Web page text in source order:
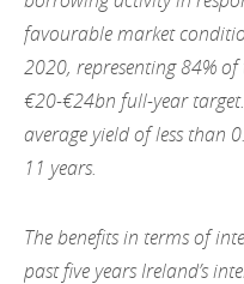
favourable market
2020, representing 84%
€20-€24bn full-year
average yield of less than
11 years.
The benefits in terms of
past five years Ireland’s